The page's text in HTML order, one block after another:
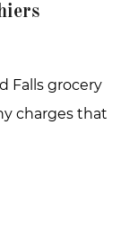
Falls grocery
charges that